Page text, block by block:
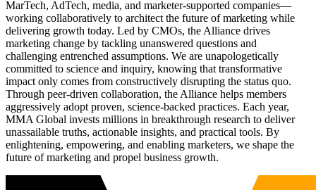
MarTech, AdTech, media, and marketer-supported companies—
working collaboratively to architect the future of marketing while
delivering growth today. Led by CMOs, the Alliance drives
marketing change by tackling unanswered questions and
challenging entrenched assumptions. We are unapologetically
committed to science and inquiry, knowing that transformative
impact only comes from constructively disrupting the status quo.
Through peer-driven collaboration, the Alliance helps members
aggressively adopt proven, science-backed practices. Each year,
MMA Global invests millions in breakthrough research to deliver
unassailable truths, actionable insights, and practical tools. By
enlightening, empowering, and enabling marketers, we shape the
future of marketing and propel business growth.